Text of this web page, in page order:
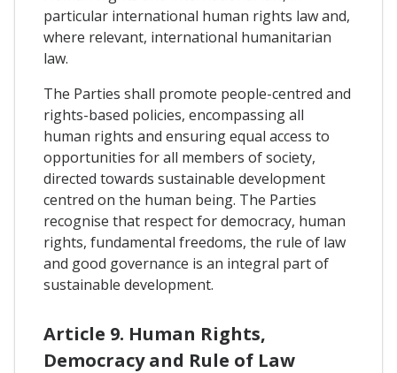
particular international human rights law and,
where relevant, international humanitarian
law.
The Parties shall promote people-centred and
rights-based policies, encompassing all
human rights and ensuring equal access to
opportunities for all members of society,
directed towards sustainable development
centred on the human being. The Parties
recognise that respect for democracy, human
rights, fundamental freedoms, the rule of law
and good governance is an integral part of
sustainable development.
Article 9. Human Rights,
Democracy and Rule of Law